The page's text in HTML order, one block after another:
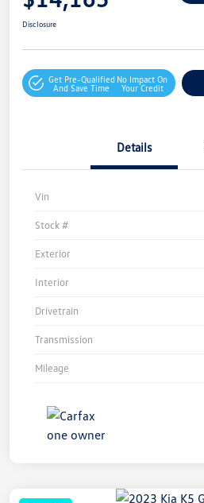
Disclosure
Get Pre-Qualified
And Save Time
No Impact On
Your Credit
Details
Vin
Stock #
Exterior
Interior
Drivetrain
Transmission
Mileage